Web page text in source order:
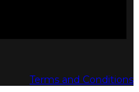
Terms and Conditions